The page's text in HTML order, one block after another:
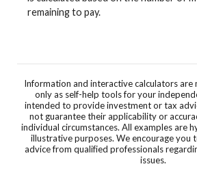
remaining to pay.
Information and interactive calculators are
only as self-help tools for your
intended to provide investment or tax
not guarantee their applicability or
individual circumstances. All examples are
illustrative purposes. We encourage you
advice from qualified professionals
issues.